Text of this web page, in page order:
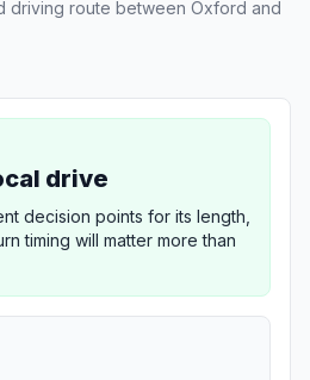
driving route between Oxford and
drive
decision points for its length,
timing will matter more than